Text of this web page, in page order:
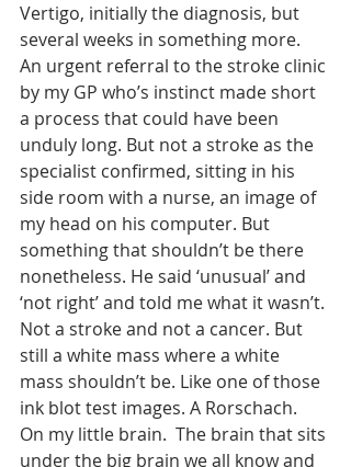
Vertigo, initially the diagnosis, but
several weeks in something more.
An urgent referral to the stroke clinic
by my GP who’s instinct made short
a process that could have been
unduly long. But not a stroke as the
specialist confirmed, sitting in his
side room with a nurse, an image of
my head on his computer. But
something that shouldn’t be there
nonetheless. He said ‘unusual’ and
‘not right’ and told me what it wasn’t.
Not a stroke and not a cancer. But
still a white mass where a white
mass shouldn’t be. Like one of those
ink blot test images. A Rorschach.
On my little brain.  The brain that sits
under the big brain we all know and